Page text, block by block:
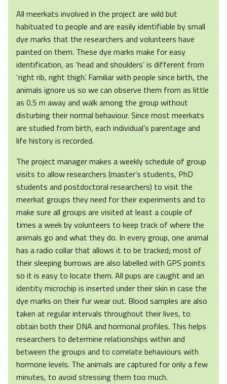
All meerkats involved in the project are wild but
habituated to people and are easily identifiable by small
dye marks that the researchers and volunteers have
painted on them. These dye marks make for easy
identification, as ‘head and shoulders’ is different from
‘right rib, right thigh’. Familiar with people since birth, the
animals ignore us so we can observe them from as little
as 0.5 m away and walk among the group without
disturbing their normal behaviour. Since most meerkats
are studied from birth, each individual’s parentage and
life history is recorded.
The project manager makes a weekly schedule of group
visits to allow researchers (master’s students, PhD
students and postdoctoral researchers) to visit the
meerkat groups they need for their experiments and to
make sure all groups are visited at least a couple of
times a week by volunteers to keep track of where the
animals go and what they do. In every group, one animal
has a radio collar that allows it to be tracked; most of
their sleeping burrows are also labelled with GPS points
so it is easy to locate them. All pups are caught and an
identity microchip is inserted under their skin in case the
dye marks on their fur wear out. Blood samples are also
taken at regular intervals throughout their lives, to
obtain both their DNA and hormonal profiles. This helps
researchers to determine relationships within and
between the groups and to correlate behaviours with
hormone levels. The animals are captured for only a few
minutes, to avoid stressing them too much.